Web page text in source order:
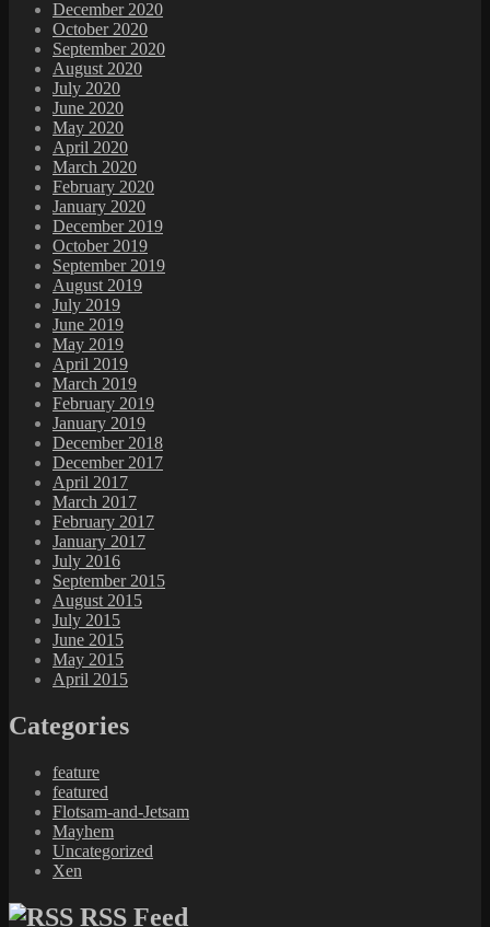
December 2020
October 2020
September 2020
August 2020
July 2020
June 2020
May 2020
April 2020
March 2020
February 2020
January 2020
December 2019
October 2019
September 2019
August 2019
July 2019
June 2019
May 2019
April 2019
March 2019
February 2019
January 2019
December 2018
December 2017
April 2017
March 2017
February 2017
January 2017
July 2016
September 2015
August 2015
July 2015
June 2015
May 2015
April 2015
Categories
feature
featured
Flotsam-and-Jetsam
Mayhem
Uncategorized
Xen
RSS Feed